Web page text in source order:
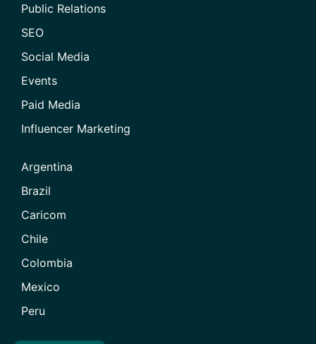
Public Relations
SEO
Social Media
Events
Paid Media
Influencer Marketing
Argentina
Brazil
Caricom
Chile
Colombia
Mexico
Peru